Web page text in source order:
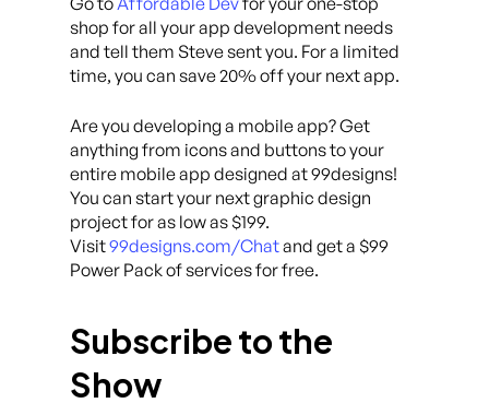
shop for all your app development needs
and tell them Steve sent you. For a limited
time, you can save 20% off your next app.
Are you developing a mobile app? Get
anything from icons and buttons to your
entire mobile app designed at 99designs!
You can start your next graphic design
project for as low as $199.
Visit99designs.com/Chatand get a $99
Power Pack of services for free.
Subscribe to the
Show